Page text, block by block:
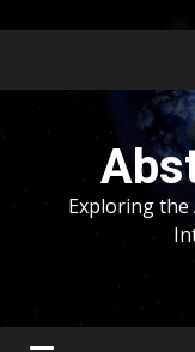
Exploring